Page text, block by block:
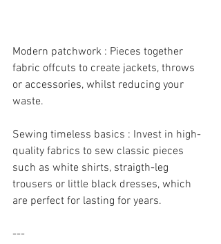
Modern patchwork : Pieces together
fabric offcuts to create jackets, throws
or accessories, whilst reducing your
waste.
Sewing timeless basics : Invest in high-
quality fabrics to sew classic pieces
such as white shirts, straigth-leg
trousers or little black dresses, which
are perfect for lasting for years.
---